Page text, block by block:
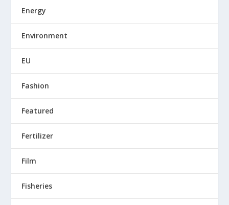
Energy
Environment
EU
Fashion
Featured
Fertilizer
Film
Fisheries